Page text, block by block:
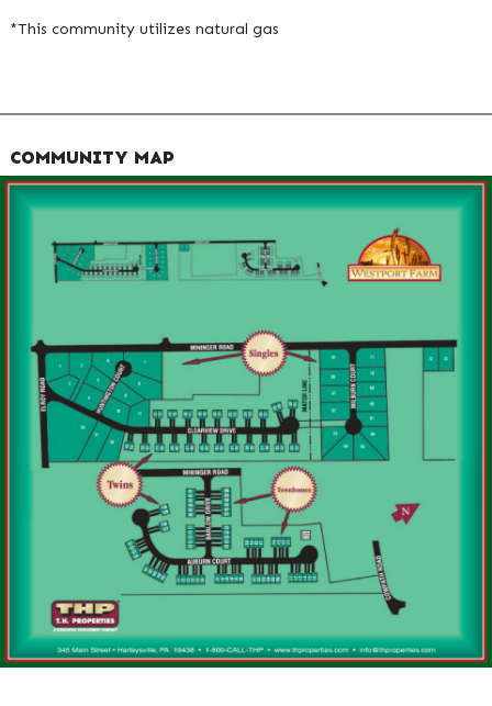
*This community utilizes natural gas
COMMUNITY MAP